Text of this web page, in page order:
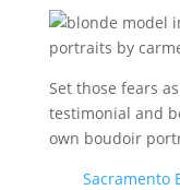
Set those fears
testimonial and
own boudoir
Sacramento